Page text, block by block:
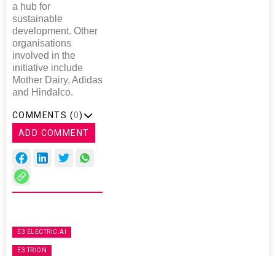
a hub for
sustainable
development. Other
organisations
involved in the
initiative include
Mother Dairy, Adidas
and Hindalco.
COMMENTS (0)
ADD COMMENT
E3 ELECTRIC.AI
E3 TRION